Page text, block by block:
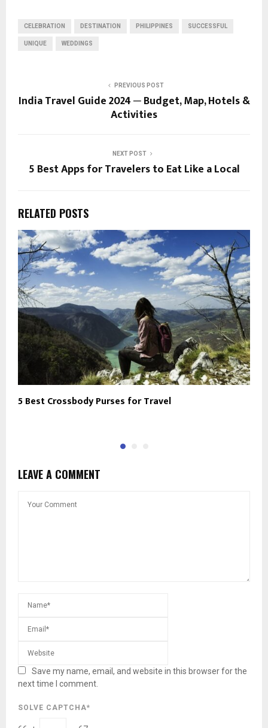
CELEBRATION DESTINATION PHILIPPINES SUCCESSFUL
UNIQUE WEDDINGS
PREVIOUS POST
India Travel Guide 2024 ─ Budget, Map, Hotels &
Activities
NEXT POST
5 Best Apps for Travelers to Eat Like a Local
RELATED POSTS
5 Best Crossbody Purses for Travel
LEAVE A COMMENT
Save my name, email, and website in this browser for the
next time I comment.
SOLVE CAPTCHA*